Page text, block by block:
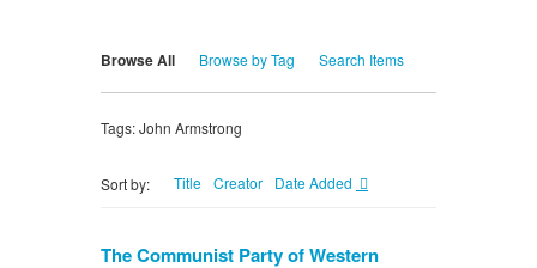
Browse All Browse by Tag Search Items
Tags: John Armstrong
Sort by: Title Creator Date Added
The Communist Party of Western